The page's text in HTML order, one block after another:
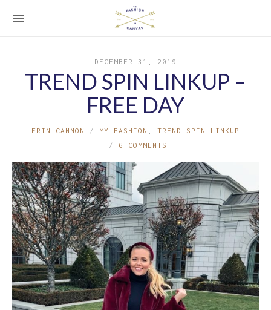
DECEMBER 31, 2019
TREND SPIN LINKUP –
FREE DAY
ERIN CANNON MY FASHION
TREND SPIN LINKUP
6 COMMENTS